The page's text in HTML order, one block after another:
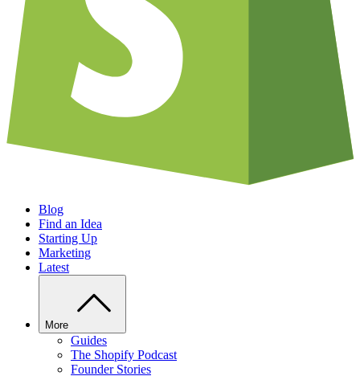
Blog
Find an Idea
Starting Up
Marketing
Latest
More
Guides
The Shopify Podcast
Founder Stories